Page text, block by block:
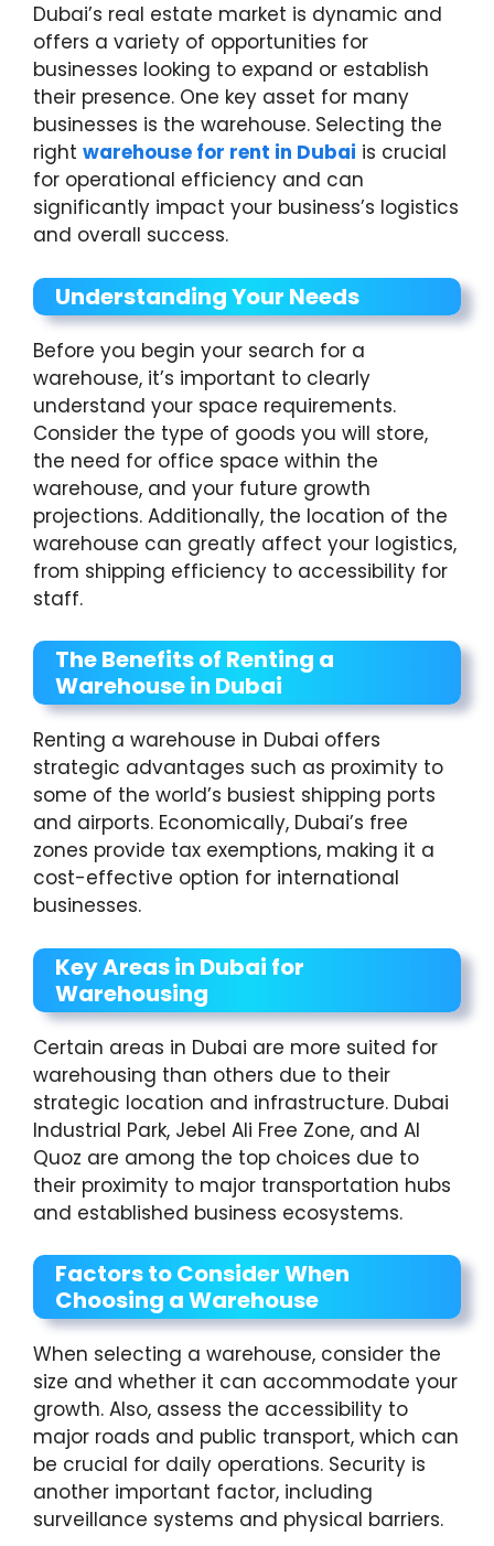
Dubai’s real estate market is dynamic and
offers a variety of opportunities for
businesses looking to expand or establish
their presence. One key asset for many
businesses is the warehouse. Selecting the
right warehouse for rent in Dubai is crucial
for operational efficiency and can
significantly impact your business’s logistics
and overall success.
Understanding Your Needs
Before you begin your search for a
warehouse, it’s important to clearly
understand your space requirements.
Consider the type of goods you will store,
the need for office space within the
warehouse, and your future growth
projections. Additionally, the location of the
warehouse can greatly affect your logistics,
from shipping efficiency to accessibility for
staff.
The Benefits of Renting a
Warehouse in Dubai
Renting a warehouse in Dubai offers
strategic advantages such as proximity to
some of the world’s busiest shipping ports
and airports. Economically, Dubai’s free
zones provide tax exemptions, making it a
cost-effective option for international
businesses.
Key Areas in Dubai for
Warehousing
Certain areas in Dubai are more suited for
warehousing than others due to their
strategic location and infrastructure. Dubai
Industrial Park, Jebel Ali Free Zone, and Al
Quoz are among the top choices due to
their proximity to major transportation hubs
and established business ecosystems.
Factors to Consider When
Choosing a Warehouse
When selecting a warehouse, consider the
size and whether it can accommodate your
growth. Also, assess the accessibility to
major roads and public transport, which can
be crucial for daily operations. Security is
another important factor, including
surveillance systems and physical barriers.